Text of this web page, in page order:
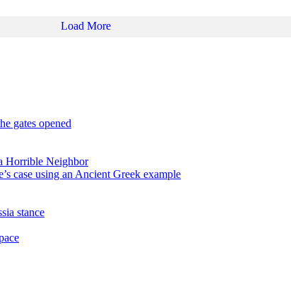
Load More
gates opened
Horrible Neighbor
using an Ancient Greek example
stance